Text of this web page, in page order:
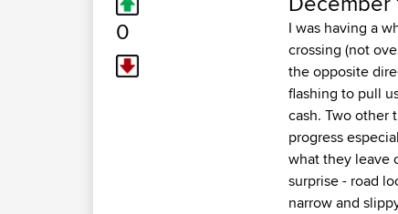
0
I was having a
crossing (not
the opposite
flashing to pull
cash. Two other
progress
what they leave
surprise - road
narrow and